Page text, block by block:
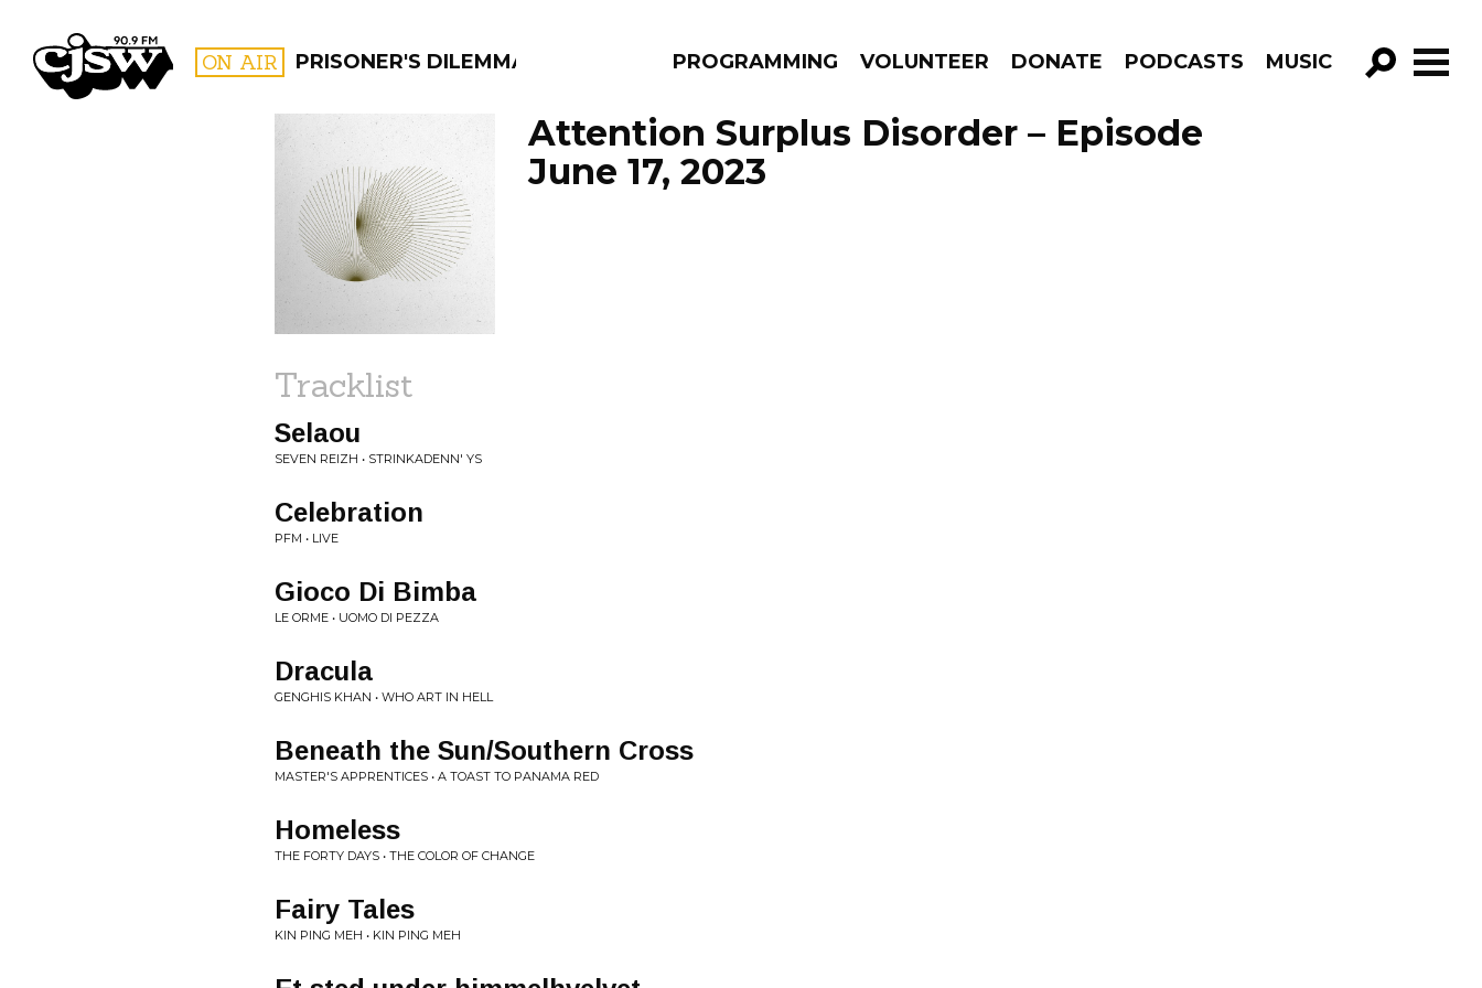
CJSW ON AIR PRISONER'S DILEMMA PROGRAMMING VOLUNTEER DONATE PODCASTS MUSIC
GO!
FILTER BY:
PROGRAMS
Attention Surplus Disorder – Episode
June 17, 2023
Tracklist
Selaou
SEVEN REIZH • STRINKADENN' YS
Celebration
PFM • LIVE
Gioco Di Bimba
LE ORME • UOMO DI PEZZA
Dracula
GENGHIS KHAN • WHO ART IN HELL
Beneath the Sun/Southern Cross
MASTER'S APPRENTICES • A TOAST TO PANAMA RED
Homeless
THE FORTY DAYS • THE COLOR OF CHANGE
Fairy Tales
KIN PING MEH • KIN PING MEH